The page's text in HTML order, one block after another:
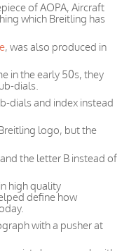
of AOPA, Aircraft
which Breitling has
, was also produced in
in the early 50s, they
dials.
dials and index instead
logo, but the
the letter B instead of
high quality
define how
with a pusher at